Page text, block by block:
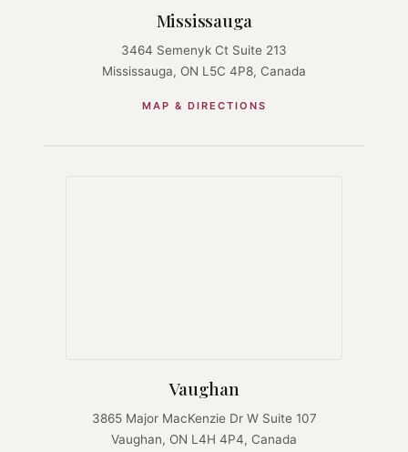
Mississauga
3464 Semenyk Ct Suite 213
Mississauga, ON L5C 4P8, Canada
MAP & DIRECTIONS
Vaughan
3865 Major MacKenzie Dr W Suite 107
Vaughan, ON L4H 4P4, Canada